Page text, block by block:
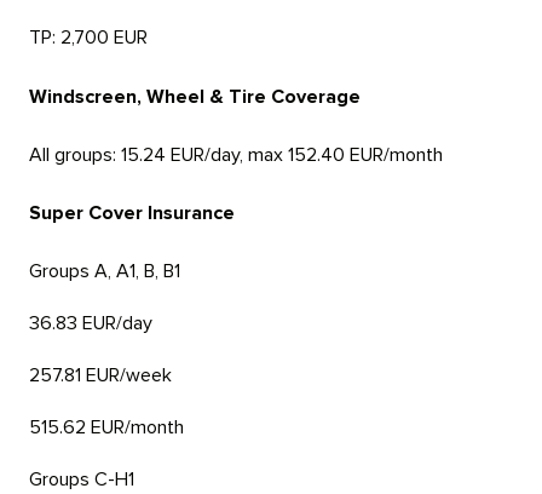
TP: 2,700 EUR
Windscreen, Wheel & Tire Coverage
All groups: 15.24 EUR/day, max 152.40 EUR/month
Super Cover Insurance
Groups A, A1, B, B1
36.83 EUR/day
257.81 EUR/week
515.62 EUR/month
Groups C-H1